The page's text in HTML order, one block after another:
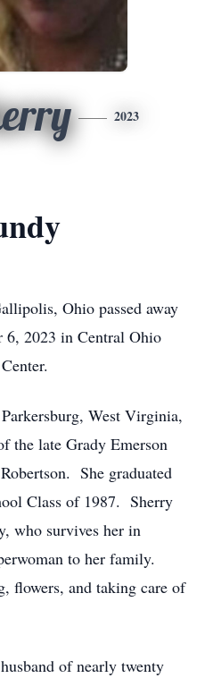
2023
Ohio passed away
6, 2023 in Central Ohio
West Virginia,
the late Grady Emerson
She graduated
Class of 1987. Sherry
who survives her in
to her family.
flowers, and taking care of
of nearly twenty